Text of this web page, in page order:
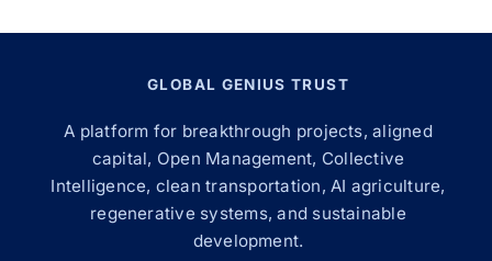
GLOBAL GENIUS TRUST
A platform for breakthrough projects, aligned
capital, Open Management, Collective
Intelligence, clean transportation, AI agriculture,
regenerative systems, and sustainable
development.